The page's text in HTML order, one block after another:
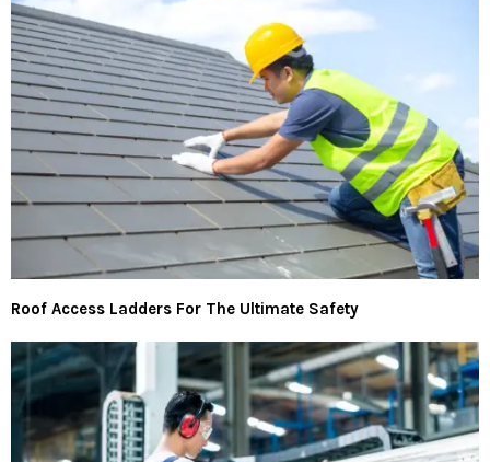
Roof Access Ladders For The Ultimate Safety